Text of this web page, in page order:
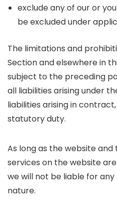
exclude any of our or
be excluded under
The limitations and
Section and elsewhere in
subject to the preceding
all liabilities arising under
liabilities arising in
statutory duty.
As long as the website
services on the website
we will not be liable for
nature.